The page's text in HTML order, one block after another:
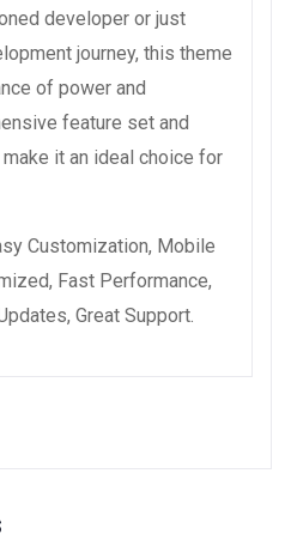
developer or just
journey, this theme
of power and
feature set and
it an ideal choice for
Customization, Mobile
Fast Performance,
Great Support.